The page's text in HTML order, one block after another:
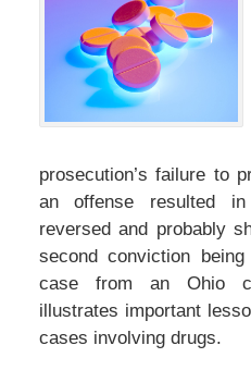
prosecution’s failure to
an offense resulted
reversed and probably
second conviction
case from an Ohio
illustrates important
cases involving drugs.